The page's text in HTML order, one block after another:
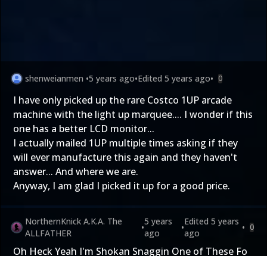
shenweianmen •5 years ago•Edited 5 years ago• 0
I have only picked up the rare Costco 1UP arcade
machine with the light up marquee.... I wonder if this
one has a better LCD monitor...
I actually mailed 1UP multiple times asking if they
will ever manufacture this again and they haven't
answer... And where we are.
Anyway, I am glad I picked it up for a good price.
NorthernKnick A.K.A. The
ALLFATHER
•
5 years
ago
•
Edited 5 years
ago
• 0
Oh Heck Yeah I'm Shokan Snaggin One of These Fo